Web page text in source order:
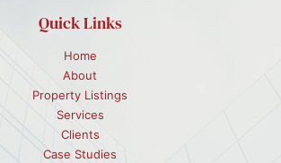
Quick Links
Home
About
Property Listings
Services
Clients
Case Studies